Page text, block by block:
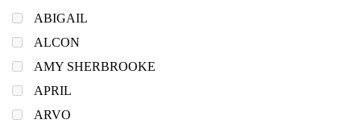
ABIGAIL
ALCON
AMY SHERBROOKE
APRIL
ARVO